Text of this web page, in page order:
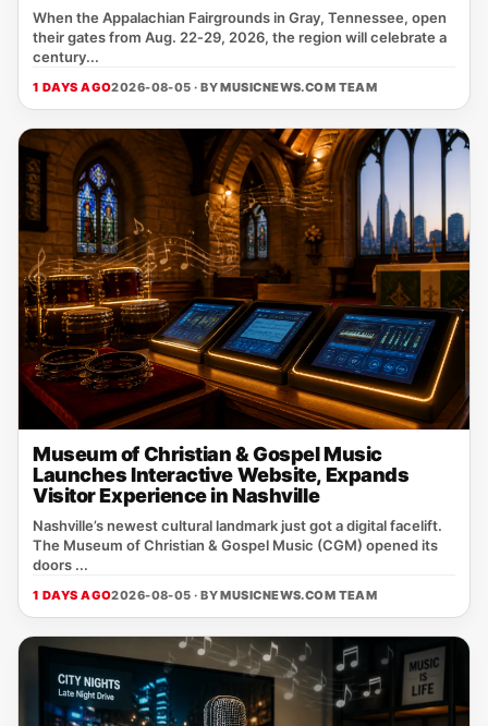
When the Appalachian Fairgrounds in Gray, Tennessee, open
their gates from Aug. 22‑29, 2026, the region will celebrate a
century...
1 DAYS AGO2026-08-05 · BYMUSICNEWS.COM TEAM
Museum of Christian & Gospel Music
Launches Interactive Website, Expands
Visitor Experience in Nashville
Nashville’s newest cultural landmark just got a digital facelift.
The Museum of Christian & Gospel Music (CGM) opened its
doors ...
1 DAYS AGO2026-08-05 · BYMUSICNEWS.COM TEAM